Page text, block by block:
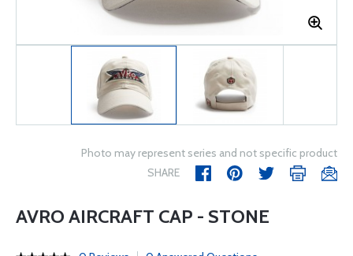
Photo may represent series and not specific product
SHARE
AVRO AIRCRAFT CAP - STONE